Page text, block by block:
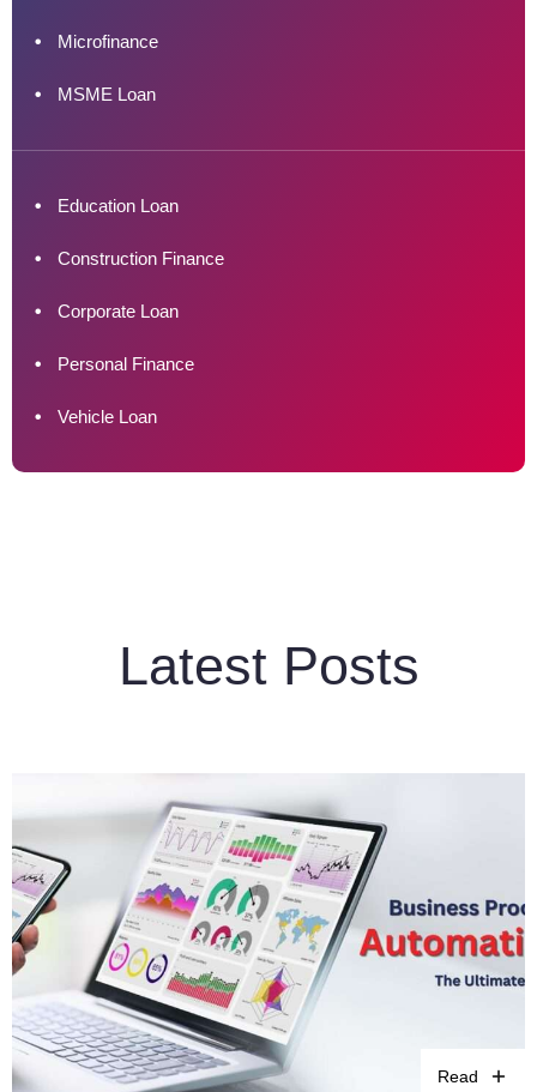
Microfinance
MSME Loan
Education Loan
Construction Finance
Corporate Loan
Personal Finance
Vehicle Loan
Latest Posts
Read